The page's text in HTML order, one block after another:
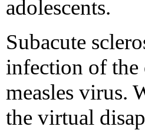
adolescents.
Subacute
infection of the
measles virus.
the virtual